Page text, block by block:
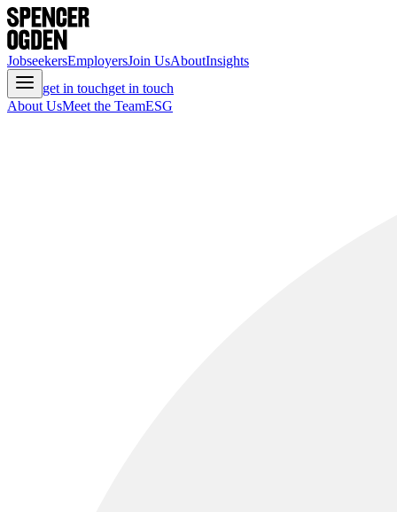
JobseekersEmployersJoin UsAboutInsights
get in touchget in touch
About UsMeet the TeamESG